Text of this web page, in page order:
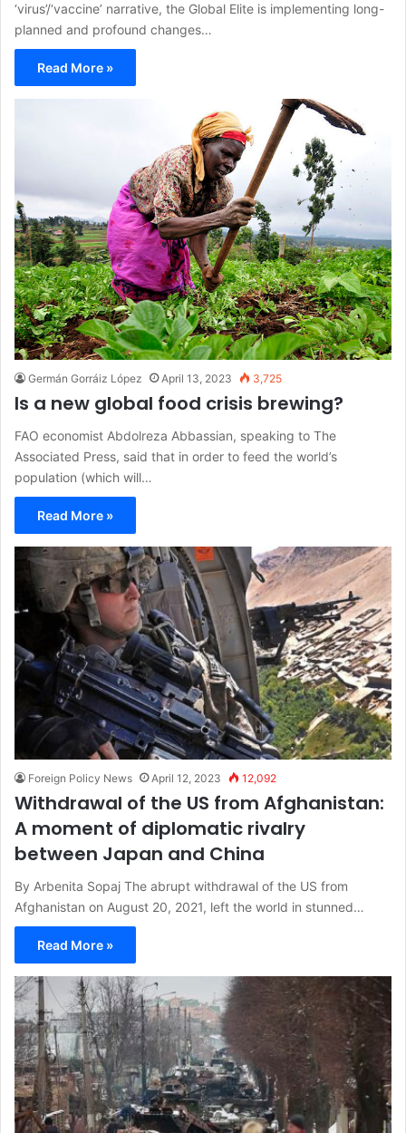
‘virus’/‘vaccine’ narrative, the Global Elite is implementing long-
planned and profound changes…
Read More »
Germán Gorráiz López April 13, 2023 3,725
Is a new global food crisis brewing?
FAO economist Abdolreza Abbassian, speaking to The
Associated Press, said that in order to feed the world’s
population (which will…
Read More »
Foreign Policy News April 12, 2023 12,092
Withdrawal of the US from Afghanistan:
A moment of diplomatic rivalry
between Japan and China
By Arbenita Sopaj The abrupt withdrawal of the US from
Afghanistan on August 20, 2021, left the world in stunned…
Read More »